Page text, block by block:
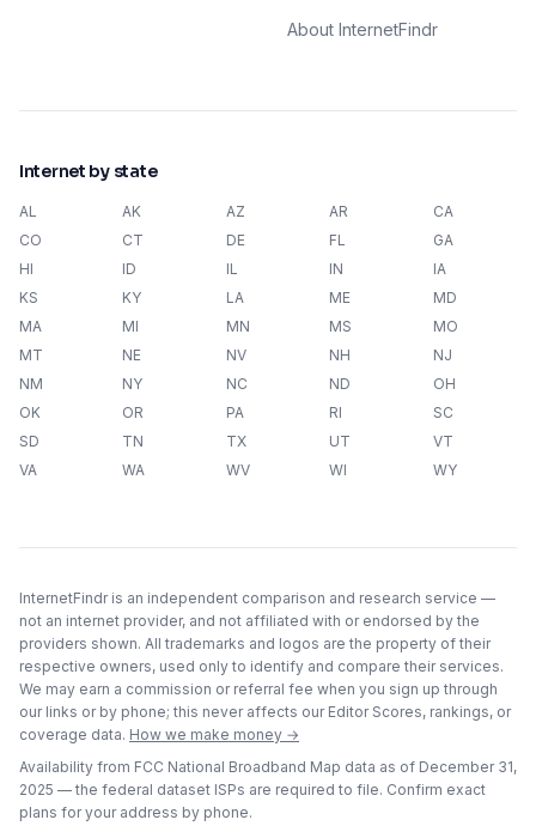
About InternetFindr
Internet by state
AL AK AZ AR
CA
CO
CT DE FL
GA
HI
ID IL IN
IA
KS
KY LA ME
MD
MA
MI MN MS
MO
MT
NE NV NH
NJ
NM
NY NC ND
OH
OK
OR PA RI
SC
SD
TN TX UT
VT
VA
WA WV WI WY
InternetFindr is an independent comparison and research service —
not an internet provider, and not affiliated with or endorsed by the
providers shown. All trademarks and logos are the property of their
respective owners, used only to identify and compare their services.
We may earn a commission or referral fee when you sign up through
our links or by phone; this never affects our Editor Scores, rankings, or
coverage data. How we make money →
Availability from FCC National Broadband Map data as of December 31,
2025 — the federal dataset ISPs are required to file. Confirm exact
plans for your address by phone.